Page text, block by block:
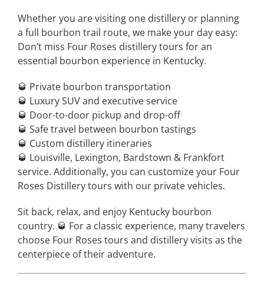
Whether you are visiting one distillery or planning
a full bourbon trail route, we make your day easy:
Don’t miss Four Roses distillery tours for an
essential bourbon experience in Kentucky.
🥃 Private bourbon transportation
🥃 Luxury SUV and executive service
🥃 Door-to-door pickup and drop-off
🥃 Safe travel between bourbon tastings
🥃 Custom distillery itineraries
🥃 Louisville, Lexington, Bardstown & Frankfort
service. Additionally, you can customize your Four
Roses Distillery tours with our private vehicles.
Sit back, relax, and enjoy Kentucky bourbon
country. 🥃 For a classic experience, many travelers
choose Four Roses tours and distillery visits as the
centerpiece of their adventure.